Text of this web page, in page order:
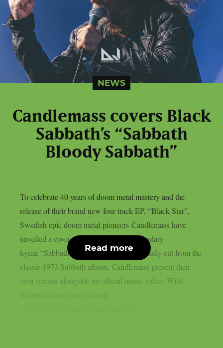
NEWS
Candlemass covers Black
Sabbath’s “Sabbath
Bloody Sabbath”
To celebrate 40 years of doom metal mastery and the
release of their brand new four track EP, “Black Star”,
Swedish epic doom metal pioneers Candlemass have
unveiled a cover of Black Sabbath’s legendary
hymn “Sabbath Bloody Sabbath”. Originally cut from the
classic 1973 Sabbath album, Candlemass present their
own version alongside an official music video. With
solemn intensity and seismic
Read more